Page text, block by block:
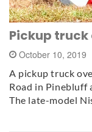
Pickup truck
October 10, 2019
A pickup truck
Road in Pinebluff
The late-model